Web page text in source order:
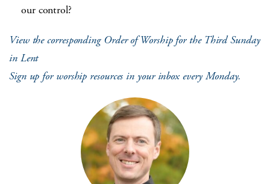
our control?
View the corresponding Order of Worship for the Third Sunday
in Lent
Sign up for worship resources in your inbox every Monday.